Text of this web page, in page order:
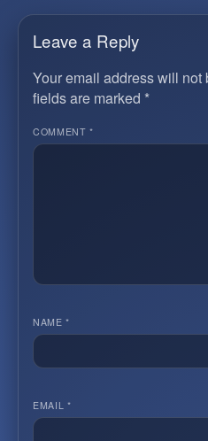
Leave a Reply
Your email address will not
fields are marked *
COMMENT*
NAME*
EMAIL *